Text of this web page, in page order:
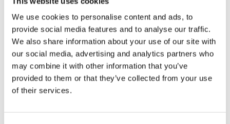
We use cookies to personalise content and ads, to
provide social media features and to analyse our traffic.
We also share information about your use of our site with
our social media, advertising and analytics partners who
may combine it with other information that you’ve
provided to them or that they’ve collected from your use
of their services.
Publishing year:
2020
2019
2018
2016
2015
2014
2012